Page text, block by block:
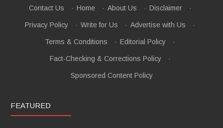
Contact Us · Home · About Us · Disclaimer ·
Privacy Policy · Write for Us · Advertise with Us ·
Terms & Conditions · Editorial Policy ·
Fact-Checking & Corrections Policy ·
Sponsored Content Policy
FEATURED